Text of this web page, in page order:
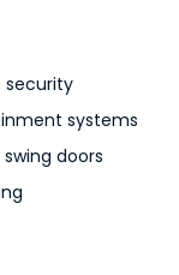
security
systems
doors